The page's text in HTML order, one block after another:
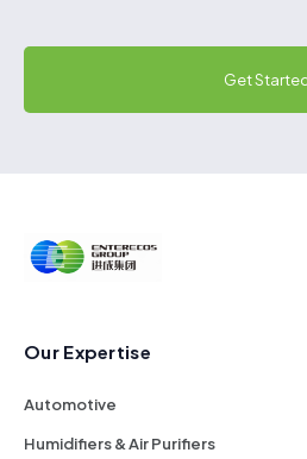
Get
Our Expertise
Automotive
Humidifiers & Air Purifiers